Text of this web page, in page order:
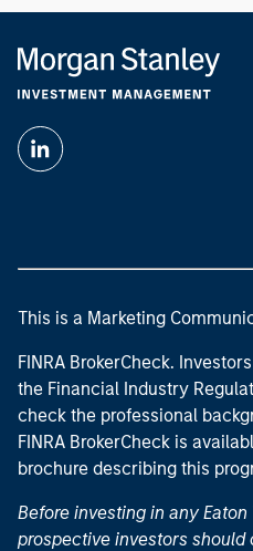
This is a Marketing
FINRA BrokerCheck.
the Financial Industry
check the professional
FINRA BrokerCheck is
brochure describing this
Before investing in any
prospective investors